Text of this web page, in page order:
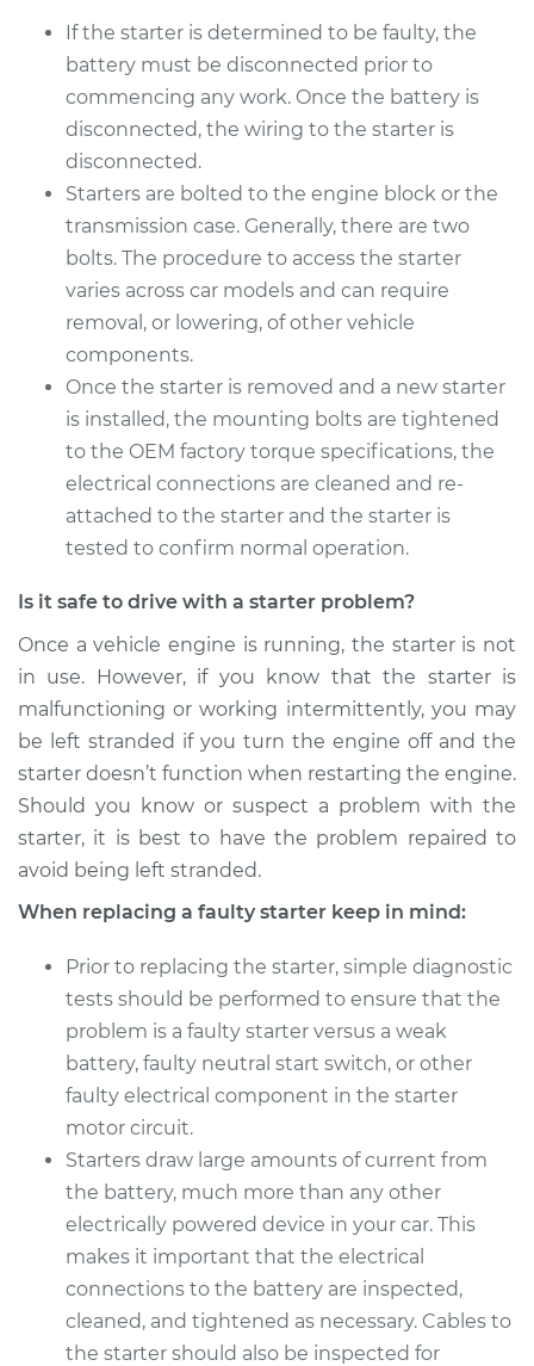
If the starter is determined to be faulty, the
battery must be disconnected prior to
commencing any work. Once the battery is
disconnected, the wiring to the starter is
disconnected.
Starters are bolted to the engine block or the
transmission case. Generally, there are two
bolts. The procedure to access the starter
varies across car models and can require
removal, or lowering, of other vehicle
components.
Once the starter is removed and a new starter
is installed, the mounting bolts are tightened
to the OEM factory torque specifications, the
electrical connections are cleaned and re-
attached to the starter and the starter is
tested to confirm normal operation.
Is it safe to drive with a starter problem?
Once a vehicle engine is running, the starter is not
in use. However, if you know that the starter is
malfunctioning or working intermittently, you may
be left stranded if you turn the engine off and the
starter doesn’t function when restarting the engine.
Should you know or suspect a problem with the
starter, it is best to have the problem repaired to
avoid being left stranded.
When replacing a faulty starter keep in mind:
Prior to replacing the starter, simple diagnostic
tests should be performed to ensure that the
problem is a faulty starter versus a weak
battery, faulty neutral start switch, or other
faulty electrical component in the starter
motor circuit.
Starters draw large amounts of current from
the battery, much more than any other
electrically powered device in your car. This
makes it important that the electrical
connections to the battery are inspected,
cleaned, and tightened as necessary. Cables to
the starter should also be inspected for